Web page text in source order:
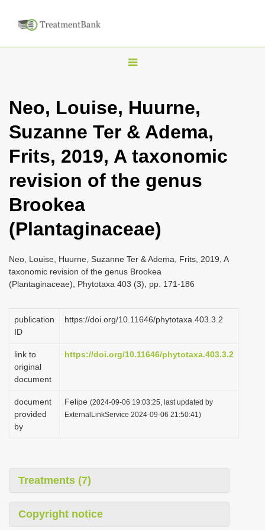
T
g
l
n
a
g
t
i
n
Neo, Louise, Huurne,
Suzanne Ter & Adema,
Frits, 2019, A taxonomic
revision of the genus
Brookea
(Plantaginaceae)
Neo, Louise, Huurne, Suzanne Ter & Adema, Frits, 2019, A
taxonomic revision of the genus Brookea
(Plantaginaceae), Phytotaxa 403 (3), pp. 171-186
publication
ID
https://doi.org/10.11646/phytotaxa.403.3.2
link to
original
document
https://doi.org/10.11646/phytotaxa.403.3.2
document
provided
by
Felipe (2024-09-06 19:03:25, last updated by
ExternalLinkService 2024-09-06 21:50:41)
Treatments (7)
Copyright notice